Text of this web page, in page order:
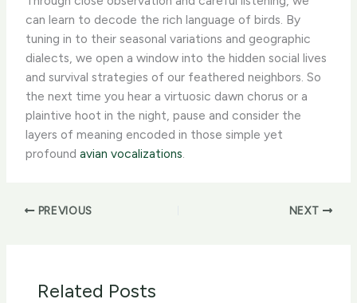
can learn to decode the rich language of birds. ​By
tuning in to their seasonal variations and geographic
dialects, we open a window into the hidden social lives
and survival strategies of our feathered neighbors. So
the next time you hear a virtuosic dawn chorus or a
plaintive hoot in the night, pause and consider the
layers of meaning encoded in those simple yet
profoundavian vocalizations
PREVIOUS NEXT
Related Posts